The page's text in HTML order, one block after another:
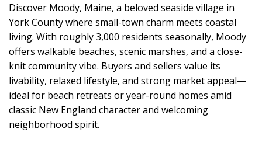
Discover Moody, Maine, a beloved seaside village in
York County where small-town charm meets coastal
living. With roughly 3,000 residents seasonally, Moody
offers walkable beaches, scenic marshes, and a close-
knit community vibe. Buyers and sellers value its
livability, relaxed lifestyle, and strong market appeal—
ideal for beach retreats or year-round homes amid
classic New England character and welcoming
neighborhood spirit.